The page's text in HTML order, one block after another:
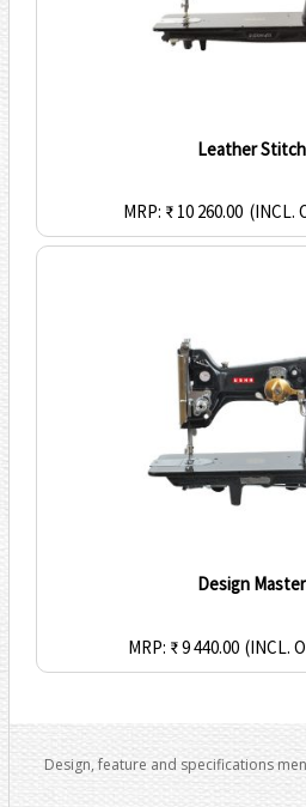
Leather
MRP: ₹ 10 260.00 (INCL.
Design
MRP: ₹ 9 440.00 (INCL.
Design, feature and specifications